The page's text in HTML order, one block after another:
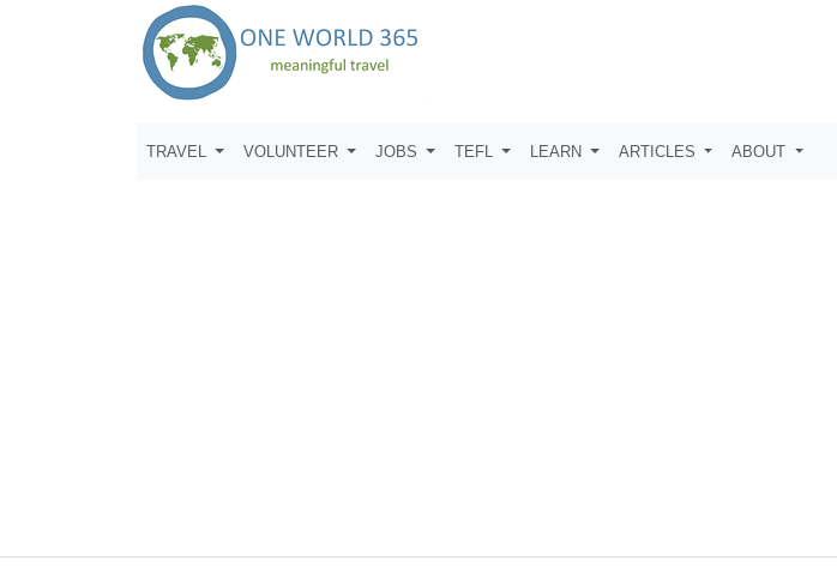
TRAVEL VOLUNTEER JOBS TEFL LEARN ARTICLES ABOUT